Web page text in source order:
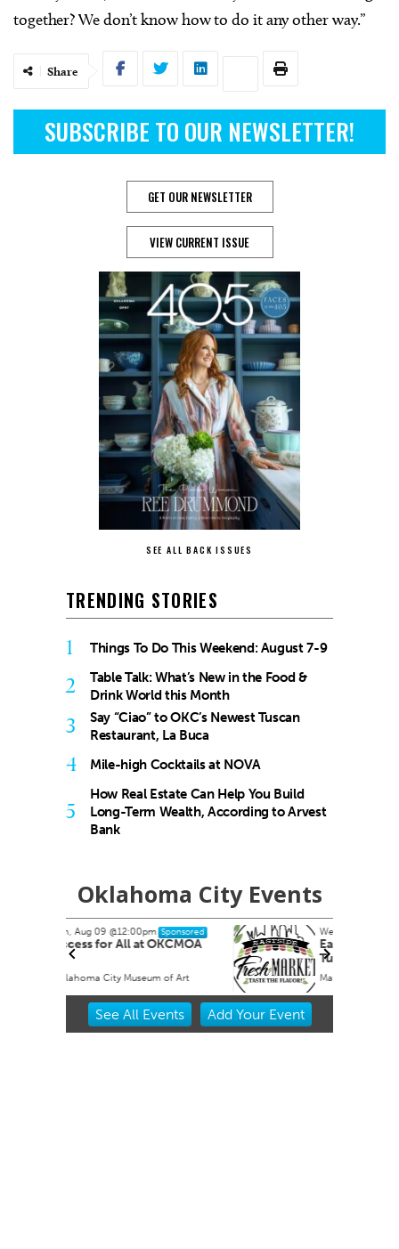
together? We don’t know how to do it any other way.”
Share
SUBSCRIBE TO OUR NEWSLETTER!
GET OUR NEWSLETTER
VIEW CURRENT ISSUE
SEE ALL BACK ISSUES
TRENDING STORIES
1 Things To Do This Weekend: August 7-9
2
Table Talk: What’s New in the Food &
Drink World this Month
3
Say “Ciao” to OKC’s Newest Tuscan
Restaurant, La Buca
4 Mile-high Cocktails at NOVA
5
How Real Estate Can Help You Build
Long-Term Wealth, According to Arvest
Bank
Oklahoma City Events
Wed, Aug 12 @4:00pm Sponsored
Eastside Fresh Market
Market at Eastpoint
Item
See All Events Add YourEvent